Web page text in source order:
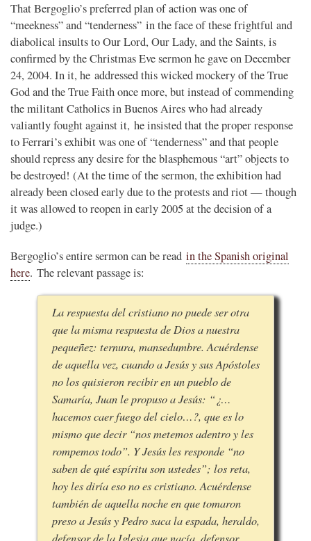
That Bergoglio’s preferred plan of action was one of
“meekness” and “tenderness” in the face of these frightful and
diabolical insults to Our Lord, Our Lady, and the Saints, is
confirmed by the Christmas Eve sermon he gave on December
24, 2004. In it, he addressed this wicked mockery of the True
God and the True Faith once more, but instead of commending
the militant Catholics in Buenos Aires who had already
valiantly fought against it, he insisted that the proper response
to Ferrari’s exhibit was one of “tenderness” and that people
should repress any desire for the blasphemous “art” objects to
be destroyed! (At the time of the sermon, the exhibition had
already been closed early due to the protests and riot — though
it was allowed to reopen in early 2005 at the decision of a
judge.)
Bergoglio’s entire sermon can be read in the Spanish original
here. The relevant passage is:
La respuesta del cristiano no puede ser otra
que la misma respuesta de Dios a nuestra
pequeñez: ternura, mansedumbre. Acuérdense
de aquella vez, cuando a Jesús y sus Apóstoles
no los quisieron recibir en un pueblo de
Samaría, Juan le propuso a Jesús: “¿…
hacemos caer fuego del cielo…?, que es lo
mismo que decir “nos metemos adentro y les
rompemos todo”. Y Jesús les responde “no
saben de qué espíritu son ustedes”; los reta,
hoy les diría eso no es cristiano. Acuérdense
también de aquella noche en que tomaron
preso a Jesús y Pedro saca la espada, heraldo,
defensor de la Iglesia que nacía, defensor